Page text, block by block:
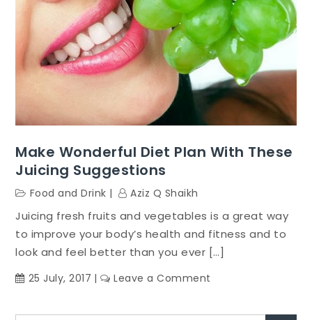
Make Wonderful Diet Plan With These
Juicing Suggestions
Food and Drink Aziz Q Shaikh
Juicing fresh fruits and vegetables is a great way
to improve your body’s health and fitness and to
look and feel better than you ever […]
25 July, 2017 Leave a Comment
Wonderful